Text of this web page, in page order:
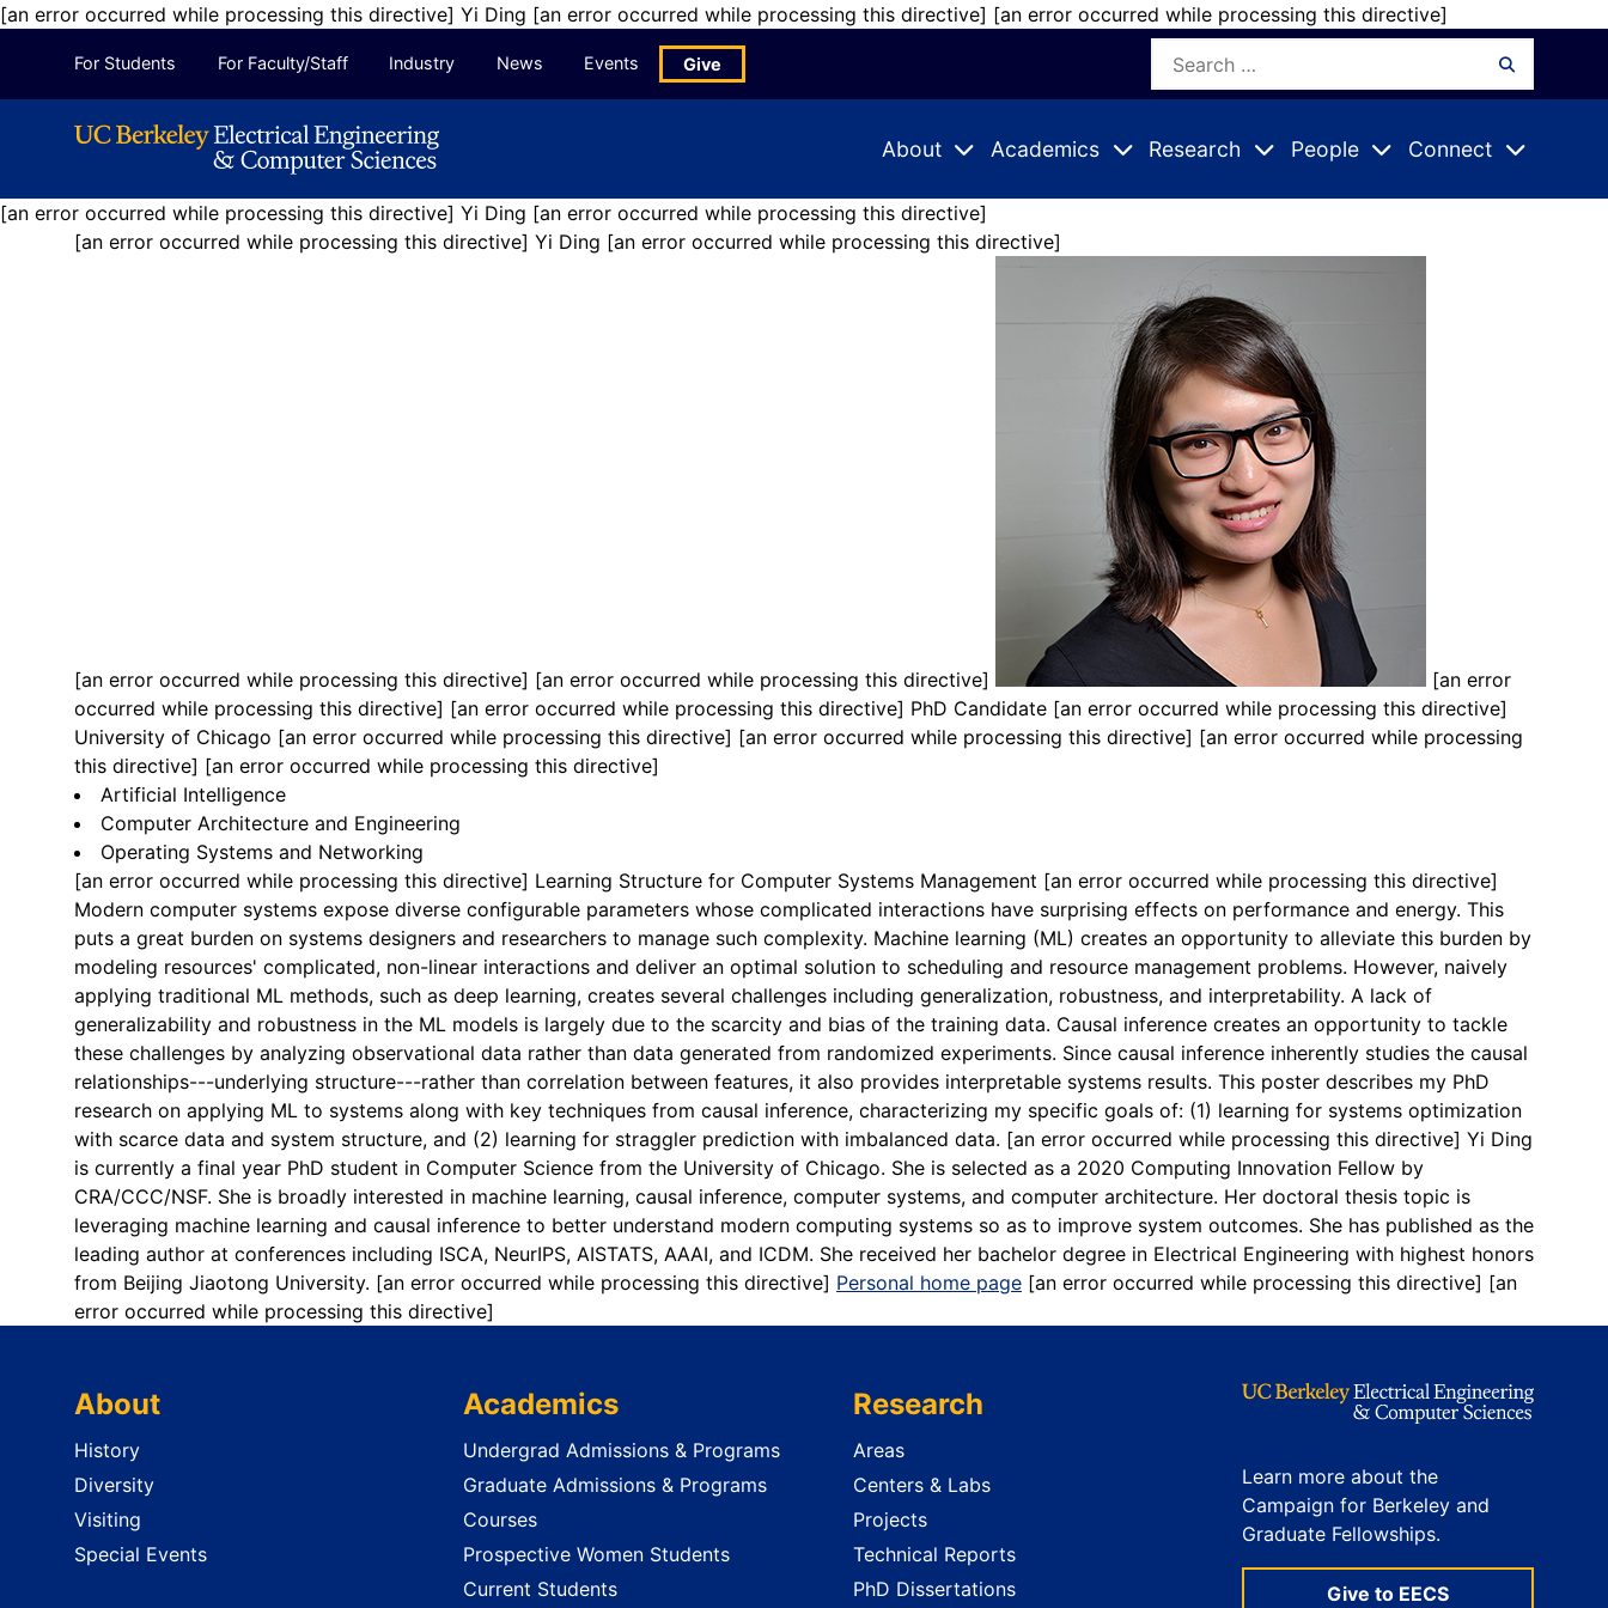
[an error occurred while processing this directive] Yi Ding [an error occurred while processing this directive] [an error occurred while processing this directive]
For Students For Faculty/Staff Industry News Events Give
Search
About
Expand
Academics
Expand
Research
Expand
People
Expand
Connect
Expand
[an error occurred while processing this directive] Yi Ding [an error occurred while processing this directive]
[an error occurred while processing this directive] Yi Ding [an error occurred while processing this directive]
[an error occurred while processing this directive] [an error occurred while processing this directive]
[an error
occurred while processing this directive] [an error occurred while processing this directive] PhD Candidate [an error occurred while processing this directive]
University of Chicago [an error occurred while processing this directive] [an error occurred while processing this directive] [an error occurred while processing
this directive] [an error occurred while processing this directive]
Artificial Intelligence
Computer Architecture and Engineering
Operating Systems and Networking
[an error occurred while processing this directive] Learning Structure for Computer Systems Management [an error occurred while processing this directive]
Modern computer systems expose diverse configurable parameters whose complicated interactions have surprising effects on performance and energy. This
puts a great burden on systems designers and researchers to manage such complexity. Machine learning (ML) creates an opportunity to alleviate this burden by
modeling resources' complicated, non-linear interactions and deliver an optimal solution to scheduling and resource management problems. However, naively
applying traditional ML methods, such as deep learning, creates several challenges including generalization, robustness, and interpretability. A lack of
generalizability and robustness in the ML models is largely due to the scarcity and bias of the training data. Causal inference creates an opportunity to tackle
these challenges by analyzing observational data rather than data generated from randomized experiments. Since causal inference inherently studies the causal
relationships---underlying structure---rather than correlation between features, it also provides interpretable systems results. This poster describes my PhD
research on applying ML to systems along with key techniques from causal inference, characterizing my specific goals of: (1) learning for systems optimization
with scarce data and system structure, and (2) learning for straggler prediction with imbalanced data. [an error occurred while processing this directive] Yi Ding
is currently a final year PhD student in Computer Science from the University of Chicago. She is selected as a 2020 Computing Innovation Fellow by
CRA/CCC/NSF. She is broadly interested in machine learning, causal inference, computer systems, and computer architecture. Her doctoral thesis topic is
leveraging machine learning and causal inference to better understand modern computing systems so as to improve system outcomes. She has published as the
leading author at conferences including ISCA, NeurIPS, AISTATS, AAAI, and ICDM. She received her bachelor degree in Electrical Engineering with highest honors
from Beijing Jiaotong University. [an error occurred while processing this directive] Personal home page [an error occurred while processing this directive] [an
error occurred while processing this directive]
About
History
Diversity
Visiting
Special Events
Academics
Undergrad Admissions & Programs
Graduate Admissions & Programs
Courses
Prospective Women Students
Current Students
Research
Areas
Centers & Labs
Projects
Technical Reports
PhD Dissertations
Learn more about the
Campaign for Berkeley and
Graduate Fellowships.
Give to EECS